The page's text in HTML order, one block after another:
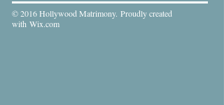
© 2016 Hollywood Matrimony. Proudly created
with Wix.com